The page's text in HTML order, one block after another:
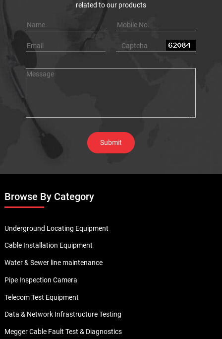
related to our products
Browse By Category
Underground Locating Equipment
Cable Installation Equipment
Water & Sewer line maintenance
Pipe Inspection Camera
Telecom Test Equipment
Data & Network Infrastructure Testing
Megger Cable Fault Test & Diagnostics